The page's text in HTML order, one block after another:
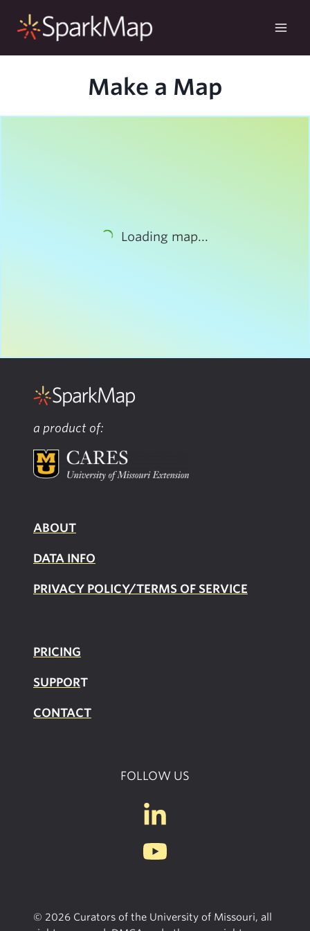
Make a Map
Loading map...
a product of:
ABOUT
DATA INFO
PRIVACY POLICY/TERMS OF SERVICE
PRICING
SUPPORT
CONTACT
FOLLOW US
© 2026 Curators of the University of Missouri, all